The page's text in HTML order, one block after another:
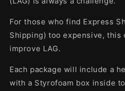
For those who find Express
Shipping) too expensive, this
improve LAG.
Each package will include a
with a Styrofoam box inside